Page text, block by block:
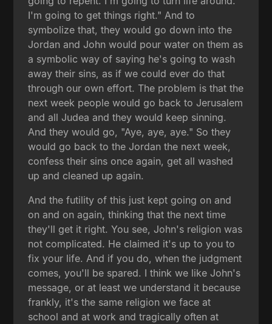
I'm going to get things right." And to
symbolize that, they would go down into the
Jordan and John would pour water on them as
a symbolic way of saying he's going to wash
away their sins, as if we could ever do that
through our own effort. The problem is that the
next week people would go back to Jerusalem
and all Judea and they would keep sinning.
And they would go, "Aye, aye, aye." So they
would go back to the Jordan the next week,
confess their sins once again, get all washed
up and cleaned up again.
And the futility of this just kept going on and
on and on again, thinking that the next time
they'll get it right. You see, John's religion was
not complicated. He claimed it's up to you to
fix your life. And if you do, when the judgment
comes, you'll be spared. I think we like John's
message, or at least we understand it because
frankly, it's the same religion we face at
school and at work and tragically often at